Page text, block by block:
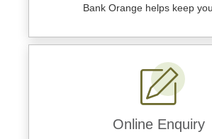
Bank Orange helps keep
Online Enquiry